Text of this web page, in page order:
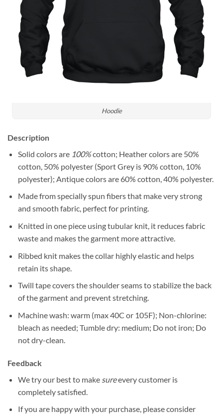
Hoodie
Description
Solid colors are100%cotton; Heather colors are 50%
cotton, 50% polyester (Sport Grey is 90% cotton, 10%
polyester); Antique colors are 60% cotton, 40% polyester.
Made from specially spun fibers that make very strong
and smooth fabric, perfect for printing.
Knitted in one piece using tubular knit, it reduces fabric
waste and makes the garment more attractive.
Ribbed knit makes the collar highly elastic and helps
retain its shape.
Twill tape covers the shoulder seams to stabilize the back
of the garment and prevent stretching.
Machine wash: warm (max 40C or 105F); Non-chlorine:
bleach as needed; Tumble dry: medium; Do not iron; Do
not dry-clean.
Feedback
We try our best to makesureevery customer is
completely satisfied.
If you are happy with your purchase, please consider